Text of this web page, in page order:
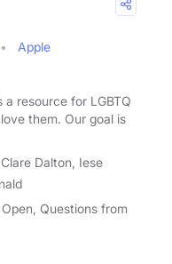
Apple
a resource for LGBTQ
them. Our goal is
Dalton, Iese
Questions from